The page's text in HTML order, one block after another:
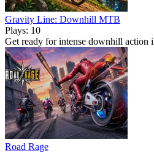
Gravity Line: Downhill MTB
Plays: 10
Get ready for intense downhill
Road Rage